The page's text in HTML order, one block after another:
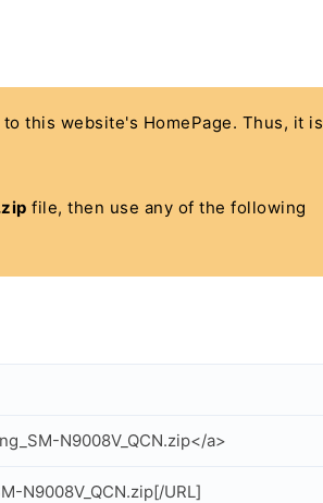
this website's HomePage. Thus, it is
file, then use any of the following
N9008V_QCN.zip</a>
N9008V_QCN.zip[/URL]